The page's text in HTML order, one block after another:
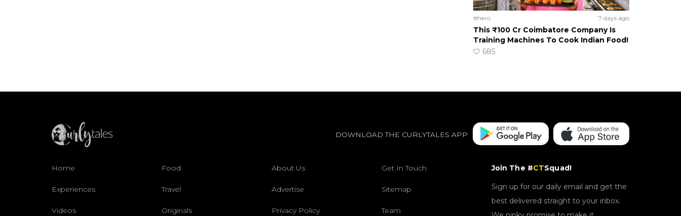
#hero 7 days ago
This ₹100 Cr Coimbatore Company Is
Training Machines To Cook Indian Food!
685
DOWNLOAD THE CURLYTALES APP
Home Food About Us Get In Touch
Experiences Travel Advertise Sitemap
Videos Originals Privacy Policy Team
Join The #CTSquad!
Sign up for our daily email and get the
best delivered straight to your inbox.